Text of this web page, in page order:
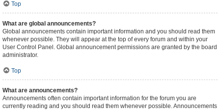
Top
What are global announcements?
Global announcements contain important information and you should read them
whenever possible. They will appear at the top of every forum and within your
User Control Panel. Global announcement permissions are granted by the board
administrator.
Top
What are announcements?
Announcements often contain important information for the forum you are
currently reading and you should read them whenever possible. Announcements